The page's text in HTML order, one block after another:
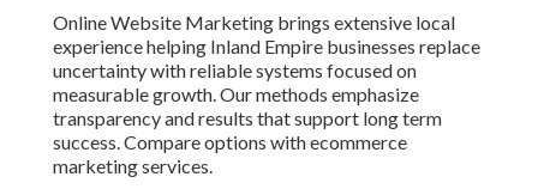
Online Website Marketing brings extensive local
experience helping Inland Empire businesses replace
uncertainty with reliable systems focused on
measurable growth. Our methods emphasize
transparency and results that support long term
success. Compare options with ecommerce
marketing services.